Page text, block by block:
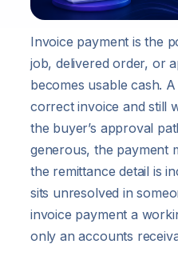
Invoice payment is the
job, delivered order, or
becomes usable cash.
correct invoice and still
the buyer’s approval
generous, the payment
the remittance detail is
sits unresolved in
invoice payment a
only an accounts